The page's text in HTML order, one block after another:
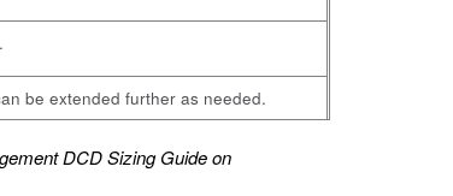
be extended further as needed.
DCD Sizing Guideon